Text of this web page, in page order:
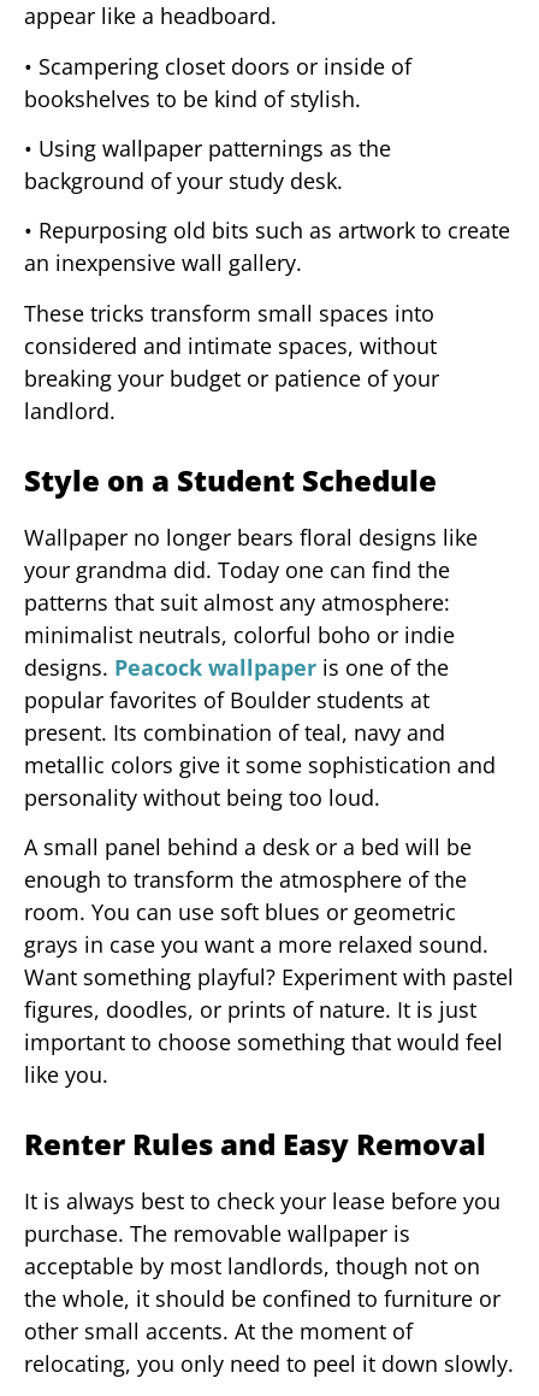
appear like a headboard.
• Scampering closet doors or inside of
bookshelves to be kind of stylish.
• Using wallpaper patternings as the
background of your study desk.
• Repurposing old bits such as artwork to create
an inexpensive wall gallery.
These tricks transform small spaces into
considered and intimate spaces, without
breaking your budget or patience of your
landlord.
Style on a Student Schedule
Wallpaper no longer bears floral designs like
your grandma did. Today one can find the
patterns that suit almost any atmosphere:
minimalist neutrals, colorful boho or indie
designs. Peacock wallpaper is one of the
popular favorites of Boulder students at
present. Its combination of teal, navy and
metallic colors give it some sophistication and
personality without being too loud.
A small panel behind a desk or a bed will be
enough to transform the atmosphere of the
room. You can use soft blues or geometric
grays in case you want a more relaxed sound.
Want something playful? Experiment with pastel
figures, doodles, or prints of nature. It is just
important to choose something that would feel
like you.
Renter Rules and Easy Removal
It is always best to check your lease before you
purchase. The removable wallpaper is
acceptable by most landlords, though not on
the whole, it should be confined to furniture or
other small accents. At the moment of
relocating, you only need to peel it down slowly.